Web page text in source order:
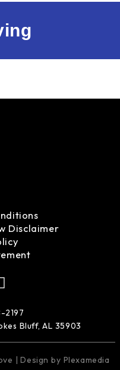
Disclaimer
I
n
s
t
a
2197
Bluff, AL 35903
| Design by Plexamedia